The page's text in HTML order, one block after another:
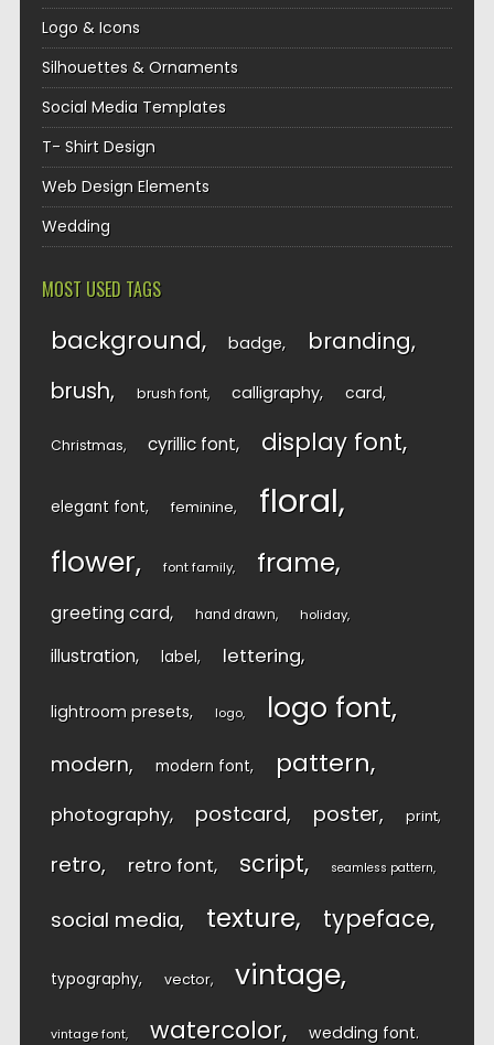
Logo & Icons
Silhouettes & Ornaments
Social Media Templates
T- Shirt Design
Web Design Elements
Wedding
MOST USED TAGS
background badge branding
brush brush font calligraphy card
Christmas cyrillic font display font
elegant font feminine floral
flower font family frame
greeting card hand drawn holiday
illustration label lettering
lightroom presets logo logo font
modern modern font pattern
photography postcard poster print
retro retro font script seamless pattern
social media texture typeface
typography vector vintage
vintage font watercolor wedding font